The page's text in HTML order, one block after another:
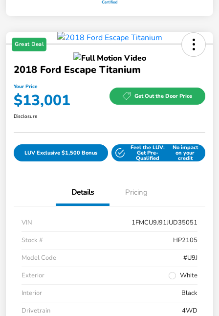
Great Deal
2018 Ford Escape Titanium
Your Price
$13,001 Get Out the Door Price
Disclosure
LUV Exclusive $1,500 Bonus
Feel the LUV:
Get Pre-
Qualified
No impact
on your
credit
Details Pricing
VIN
1FMCU9J91JUD35051
Stock #
HP2105
Model Code
#U9J
Exterior
White
Interior
Black
Drivetrain
4WD